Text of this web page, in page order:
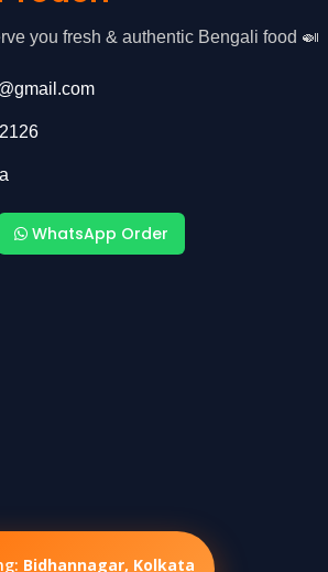
you fresh & authentic Bengali food 🍛
WhatsApp Order